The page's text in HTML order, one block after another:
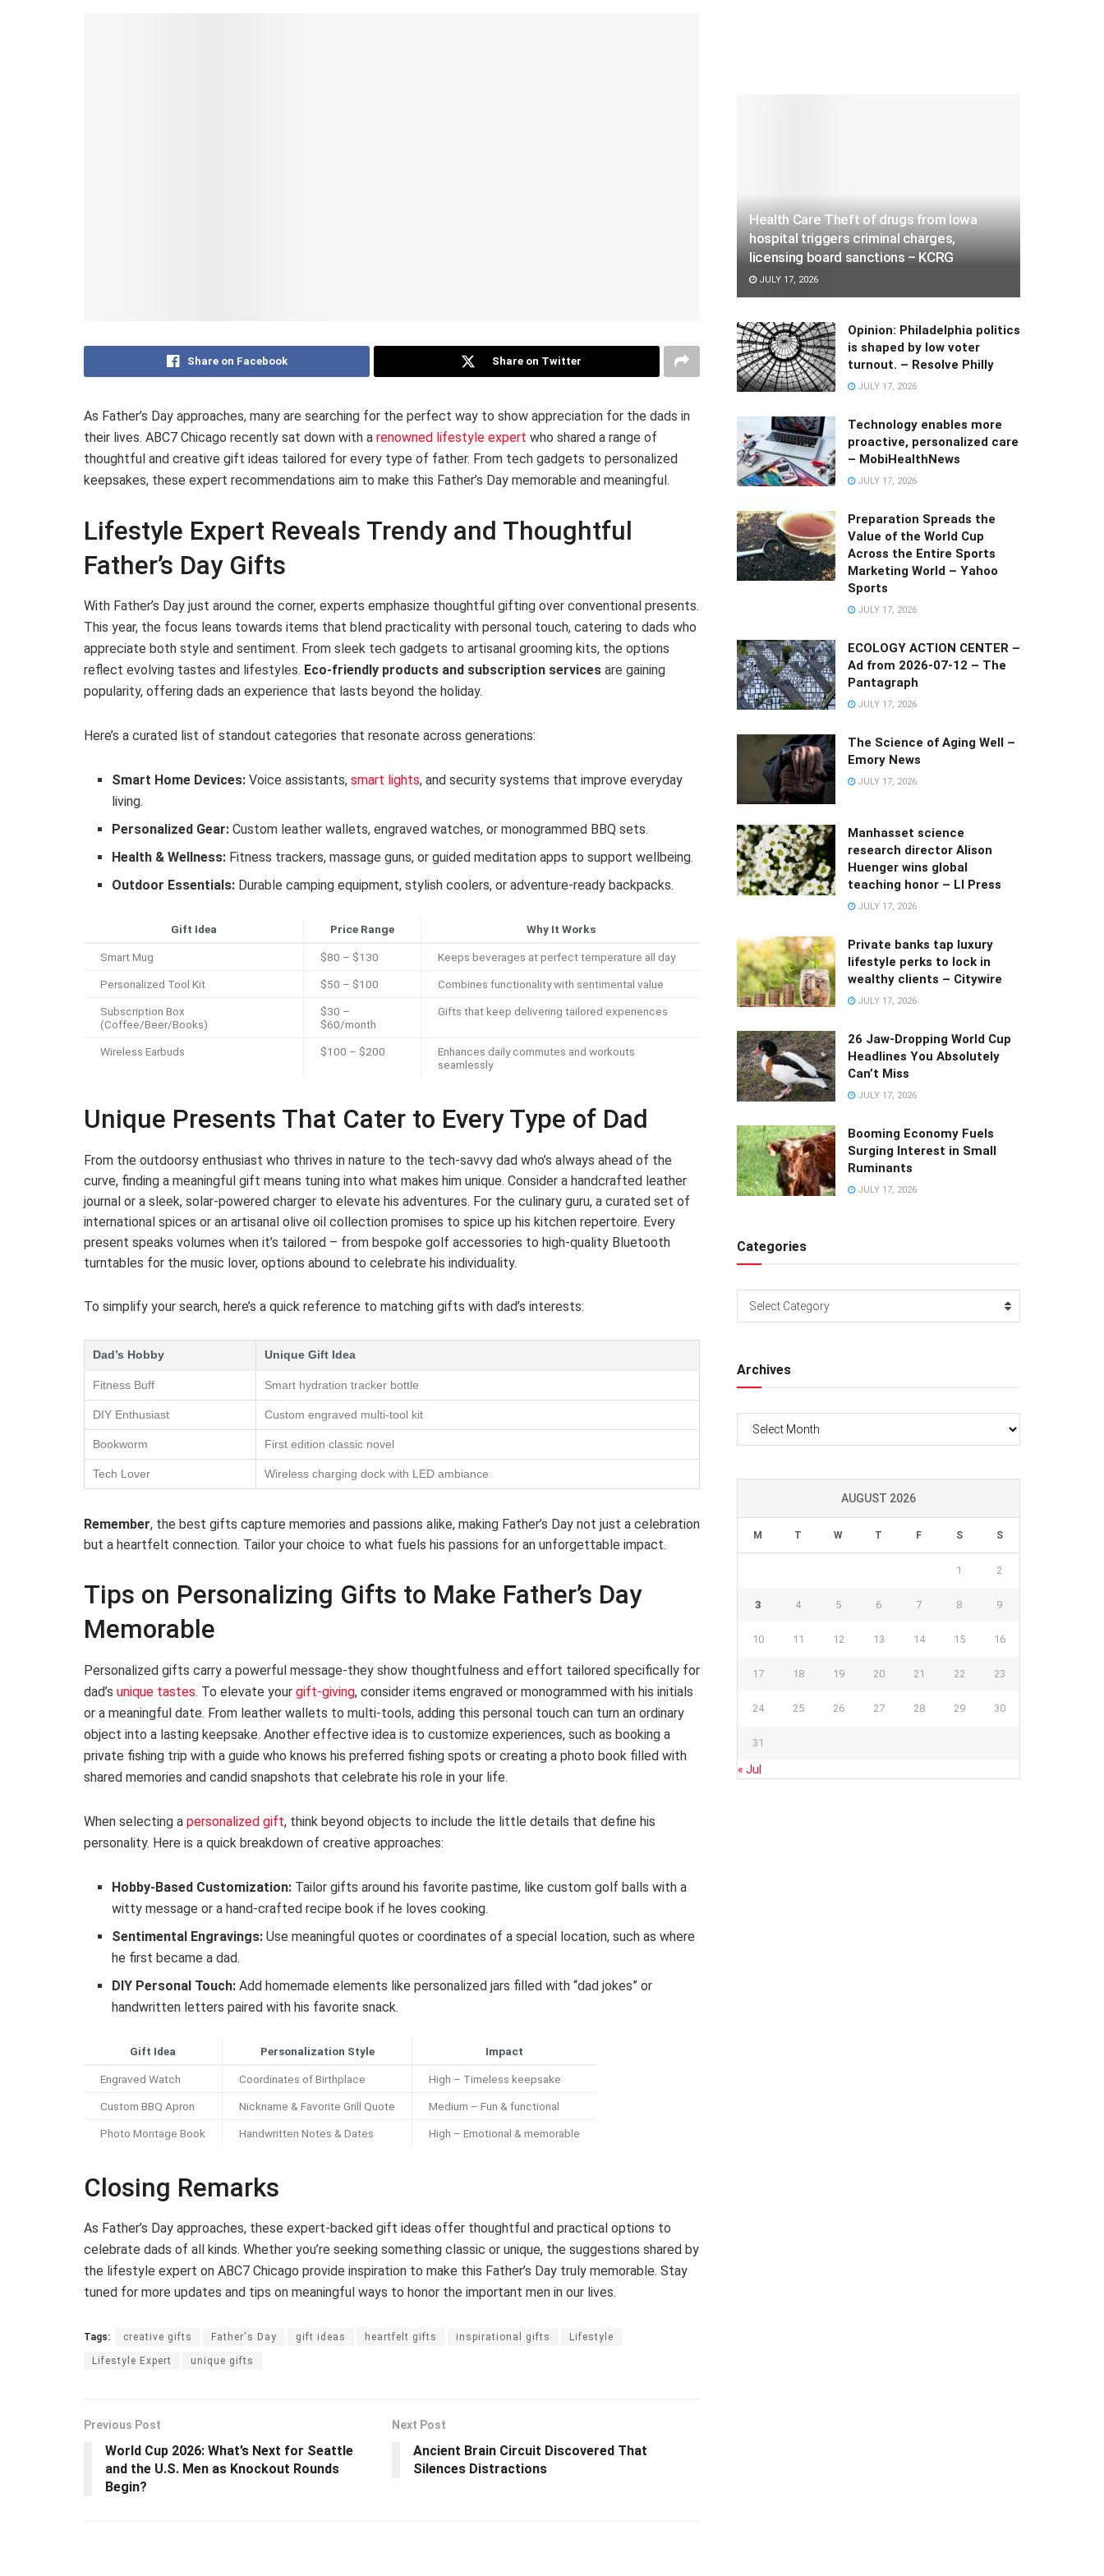
Share on Facebook Share on Twitter
As Father’s Day approaches, many are searching for the perfect way to show appreciation for the dads in
their lives. ABC7 Chicago recently sat down with a renowned lifestyle expert who shared a range of
thoughtful and creative gift ideas tailored for every type of father. From tech gadgets to personalized
keepsakes, these expert recommendations aim to make this Father’s Day memorable and meaningful.
Lifestyle Expert Reveals Trendy and Thoughtful
Father’s Day Gifts
With Father’s Day just around the corner, experts emphasize thoughtful gifting over conventional presents.
This year, the focus leans towards items that blend practicality with personal touch, catering to dads who
appreciate both style and sentiment. From sleek tech gadgets to artisanal grooming kits, the options
reflect evolving tastes and lifestyles. Eco-friendly products and subscription services are gaining
popularity, offering dads an experience that lasts beyond the holiday.
Here’s a curated list of standout categories that resonate across generations:
Smart Home Devices: Voice assistants,smart lights, and security systems that improve everyday
living.
Personalized Gear: Custom leather wallets, engraved watches, or monogrammed BBQ sets.
Health & Wellness: Fitness trackers, massage guns, or guided meditation apps to support wellbeing.
Outdoor Essentials: Durable camping equipment, stylish coolers, or adventure-ready backpacks.
Gift Idea Price Range Why It Works
Smart Mug $80 – $130 Keeps beverages at perfect temperature all day
Personalized Tool Kit $50 – $100 Combines functionality with sentimental value
Subscription Box
(Coffee/Beer/Books)
$30 –
$60/month
Gifts that keep delivering tailored experiences
Wireless Earbuds $100 – $200
Enhances daily commutes and workouts
seamlessly
Unique Presents That Cater to Every Type of Dad
From the outdoorsy enthusiast who thrives in nature to the tech-savvy dad who’s always ahead of the
curve, finding a meaningful gift means tuning into what makes him unique. Consider a handcrafted leather
journal or a sleek, solar-powered charger to elevate his adventures. For the culinary guru, a curated set of
international spices or an artisanal olive oil collection promises to spice up his kitchen repertoire. Every
present speaks volumes when it’s tailored – from bespoke golf accessories to high-quality Bluetooth
turntables for the music lover, options abound to celebrate his individuality.
To simplify your search, here’s a quick reference to matching gifts with dad’s interests:
Dad’s Hobby Unique Gift Idea
Fitness Buff Smart hydration tracker bottle
DIY Enthusiast Custom engraved multi-tool kit
Bookworm First edition classic novel
Tech Lover Wireless charging dock with LED ambiance
Remember, the best gifts capture memories and passions alike, making Father’s Day not just a celebration
but a heartfelt connection. Tailor your choice to what fuels his passions for an unforgettable impact.
Tips on Personalizing Gifts to Make Father’s Day
Memorable
Personalized gifts carry a powerful message-they show thoughtfulness and effort tailored specifically for
dad’s unique tastes. To elevate your gift-giving, consider items engraved or monogrammed with his initials
or a meaningful date. From leather wallets to multi-tools, adding this personal touch can turn an ordinary
object into a lasting keepsake. Another effective idea is to customize experiences, such as booking a
private fishing trip with a guide who knows his preferred fishing spots or creating a photo book filled with
shared memories and candid snapshots that celebrate his role in your life.
When selecting a personalized gift, think beyond objects to include the little details that define his
personality. Here is a quick breakdown of creative approaches:
Hobby-Based Customization: Tailor gifts around his favorite pastime, like custom golf balls with a
witty message or a hand-crafted recipe book if he loves cooking.
Sentimental Engravings: Use meaningful quotes or coordinates of a special location, such as where
he first became a dad.
DIY Personal Touch: Add homemade elements like personalized jars filled with “dad jokes” or
handwritten letters paired with his favorite snack.
Gift Idea Personalization Style Impact
Engraved Watch Coordinates of Birthplace High – Timeless keepsake
Custom BBQ Apron Nickname & Favorite Grill Quote Medium – Fun & functional
Photo Montage Book Handwritten Notes & Dates High – Emotional & memorable
Closing Remarks
As Father’s Day approaches, these expert-backed gift ideas offer thoughtful and practical options to
celebrate dads of all kinds. Whether you’re seeking something classic or unique, the suggestions shared by
the lifestyle expert on ABC7 Chicago provide inspiration to make this Father’s Day truly memorable. Stay
tuned for more updates and tips on meaningful ways to honor the important men in our lives.
Tags: creative gifts Father's Day gift ideas heartfelt gifts inspirational gifts Lifestyle
Lifestyle Expert unique gifts
Previous Post
World Cup 2026: What’s Next for Seattle
and the U.S. Men as Knockout Rounds
Begin?
Next Post
Ancient Brain Circuit Discovered That
Silences Distractions
Health Care Theft of drugs from Iowa
hospital triggers criminal charges,
licensing board sanctions – KCRG
JULY 17, 2026
Opinion: Philadelphia politics
is shaped by low voter
turnout. – Resolve Philly
JULY 17, 2026
Technology enables more
proactive, personalized care
– MobiHealthNews
JULY 17, 2026
Preparation Spreads the
Value of the World Cup
Across the Entire Sports
Marketing World – Yahoo
Sports
JULY 17, 2026
ECOLOGY ACTION CENTER –
Ad from 2026-07-12 – The
Pantagraph
JULY 17, 2026
The Science of Aging Well –
Emory News
JULY 17, 2026
Manhasset science
research director Alison
Huenger wins global
teaching honor – LI Press
JULY 17, 2026
Private banks tap luxury
lifestyle perks to lock in
wealthy clients – Citywire
JULY 17, 2026
26 Jaw-Dropping World Cup
Headlines You Absolutely
Can’t Miss
JULY 17, 2026
Booming Economy Fuels
Surging Interest in Small
Ruminants
JULY 17, 2026
Categories
Categories
Select Category
Archives
Archives
AUGUST 2026
M T W T F S S
1 2
3 4 5 6 7 8 9
10 11 12 13 14 15 16
17 18 19 20 21 22 23
24 25 26 27 28 29 30
31
« Jul